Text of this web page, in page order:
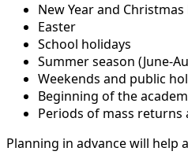
New Year and
Easter
School holidays
Summer season (June-
Weekends and public
Beginning of the
Periods of mass returns
Planning in advance will help